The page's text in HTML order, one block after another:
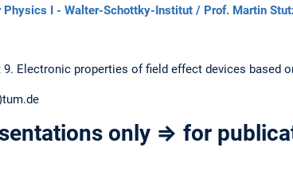
Physics I - Walter-Schottky-Institut / Prof. Martin
9. Electronic properties of field effect devices based
only ⇒ for